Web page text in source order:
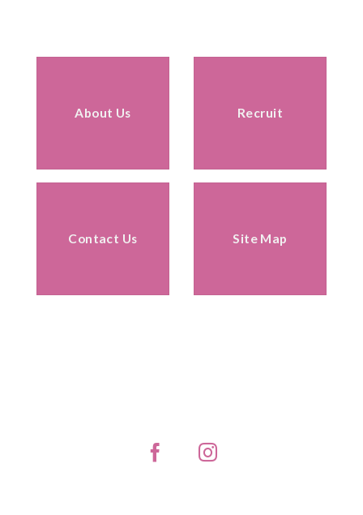
About Us Recruit
Contact Us Site Map